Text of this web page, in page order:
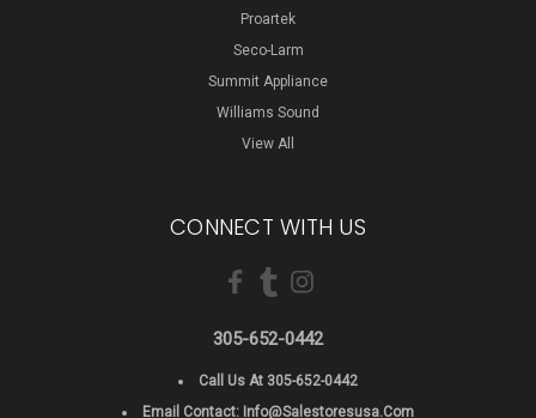
Proartek
Seco-Larm
Summit Appliance
Williams Sound
View All
CONNECT WITH US
305-652-0442
Call Us At 305-652-0442
Email Contact: Info@salestoresusa.com